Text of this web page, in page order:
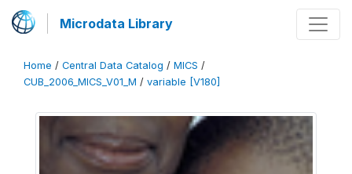
Microdata Library
Home / Central Data Catalog / MICS /
CUB_2006_MICS_V01_M / variable [V180]